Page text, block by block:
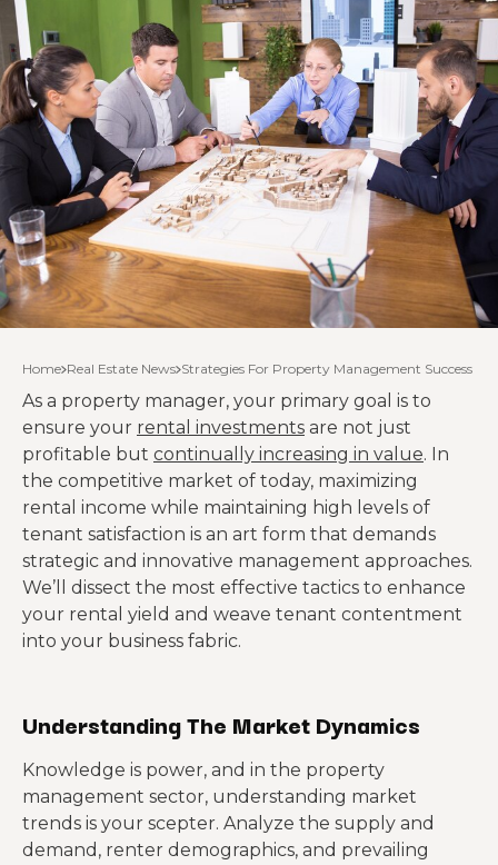
Home Real Estate News Strategies For Property Management Success
As a property manager, your primary goal is to
ensure your rental investments are not just
profitable but continually increasing in value. In
the competitive market of today, maximizing
rental income while maintaining high levels of
tenant satisfaction is an art form that demands
strategic and innovative management approaches.
We’ll dissect the most effective tactics to enhance
your rental yield and weave tenant contentment
into your business fabric.
Understanding The Market Dynamics
Knowledge is power, and in the property
management sector, understanding market
trends is your scepter. Analyze the supply and
demand, renter demographics, and prevailing